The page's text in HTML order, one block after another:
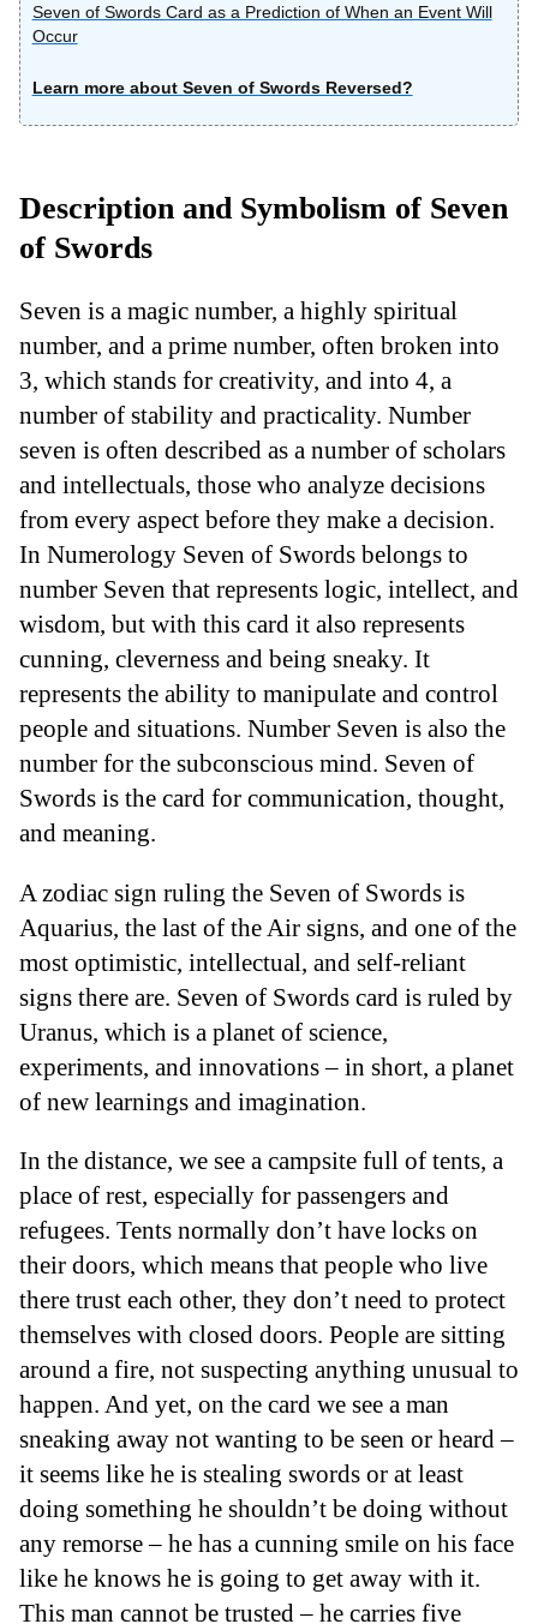
Seven of Swords Card as a Prediction of When an Event Will
Occur
Learn more about Seven of Swords Reversed?
Description and Symbolism of Seven
of Swords
Seven is a magic number, a highly spiritual
number, and a prime number, often broken into
3, which stands for creativity, and into 4, a
number of stability and practicality. Number
seven is often described as a number of scholars
and intellectuals, those who analyze decisions
from every aspect before they make a decision.
In Numerology Seven of Swords belongs to
number Seven that represents logic, intellect, and
wisdom, but with this card it also represents
cunning, cleverness and being sneaky. It
represents the ability to manipulate and control
people and situations. Number Seven is also the
number for the subconscious mind. Seven of
Swords is the card for communication, thought,
and meaning.
A zodiac sign ruling the Seven of Swords is
Aquarius, the last of the Air signs, and one of the
most optimistic, intellectual, and self-reliant
signs there are. Seven of Swords card is ruled by
Uranus, which is a planet of science,
experiments, and innovations – in short, a planet
of new learnings and imagination.
In the distance, we see a campsite full of tents, a
place of rest, especially for passengers and
refugees. Tents normally don’t have locks on
their doors, which means that people who live
there trust each other, they don’t need to protect
themselves with closed doors. People are sitting
around a fire, not suspecting anything unusual to
happen. And yet, on the card we see a man
sneaking away not wanting to be seen or heard –
it seems like he is stealing swords or at least
doing something he shouldn’t be doing without
any remorse – he has a cunning smile on his face
like he knows he is going to get away with it.
This man cannot be trusted – he carries five